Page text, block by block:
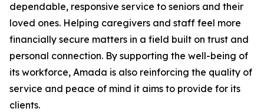
dependable, responsive service to seniors and their
loved ones. Helping caregivers and staff feel more
financially secure matters in a field built on trust and
personal connection. By supporting the well-being of
its workforce, Amada is also reinforcing the quality of
service and peace of mind it aims to provide for its
clients.